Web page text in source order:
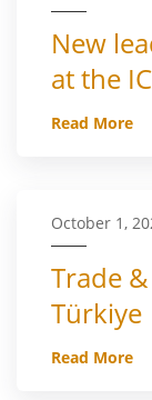
New
at the
Read More
October 1,
Trade
Türkiye
Read More